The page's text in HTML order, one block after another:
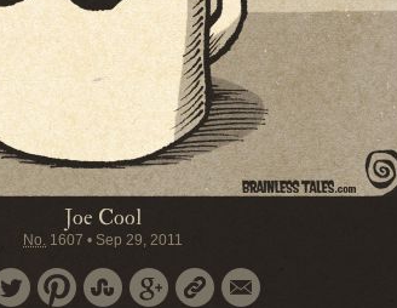
Joe Cool
No. 1607 • Sep 29, 2011